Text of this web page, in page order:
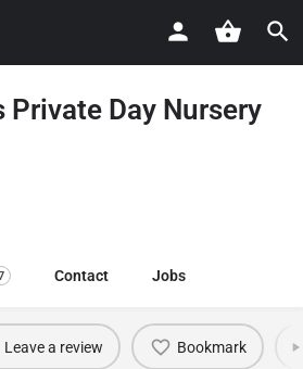
Private Day Nursery
Contact Jobs
Leave a review Bookmark